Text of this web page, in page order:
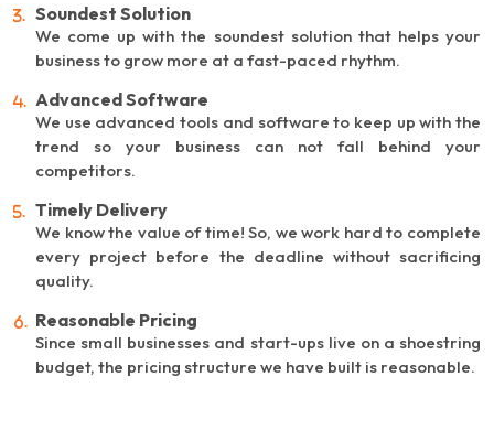
Soundest Solution
We come up with the soundest solution that helps your
business to grow more at a fast-paced rhythm.
Advanced Software
We use advanced tools and software to keep up with the
trend so your business can not fall behind your
competitors.
Timely Delivery
We know the value of time! So, we work hard to complete
every project before the deadline without sacrificing
quality.
Reasonable Pricing
Since small businesses and start-ups live on a shoestring
budget, the pricing structure we have built is reasonable.